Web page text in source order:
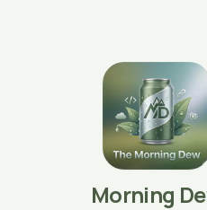
Morning